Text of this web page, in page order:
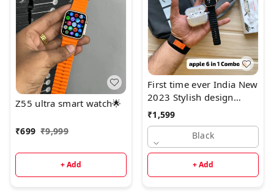
Z55 ultra smart watch🌟
₹699 ₹9,999
+ Add
First time ever India New
2023 Stylish design
Apple 6 in 1 Combo*
₹1,599
Black
+ Add